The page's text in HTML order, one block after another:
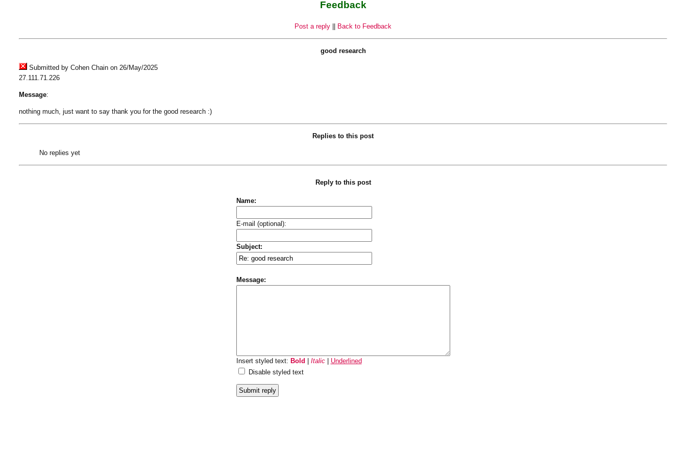
Feedback
Post a reply || Back to Feedback
good research
Submitted by Cohen Chain on 26/May/2025
27.111.71.226
Message:
nothing much, just want to say thank you for the good research :)
Replies to this post
No replies yet
Reply to this post
Name:
E-mail (optional):
Subject:
Message:
Insert styled text: Bold | Italic| Underlined
Disable styled text